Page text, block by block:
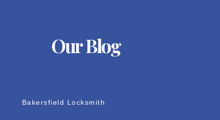
Our Blog
Bakersfield Locksmith